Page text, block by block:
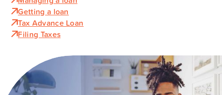
Getting a loan
Tax Advance Loan
Filing Taxes